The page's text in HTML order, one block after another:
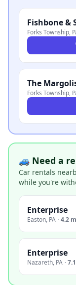
Fishbone &
Forks Township,
The
Forks Township,
🚙 Need a
Car rentals
while you're
Enterprise
Easton, PA ·4.2
Enterprise
Nazareth, PA ·